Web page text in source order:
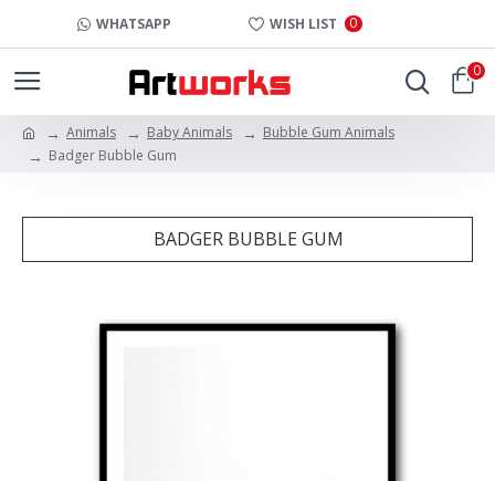
WHATSAPP WISH LIST 0
0
Animals Baby Animals
Bubble Gum Animals
Badger Bubble Gum
BADGER BUBBLE GUM